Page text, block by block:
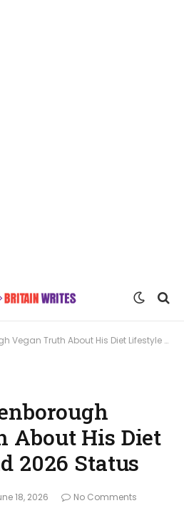
Truth About His Diet Lifestyle and 2026 Status
About His Diet
2026 Status
18, 2026
No Comments